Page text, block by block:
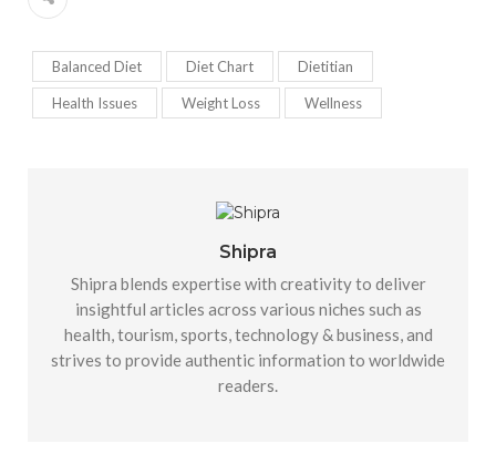
Balanced Diet Diet Chart Dietitian
Health Issues Weight Loss Wellness
Shipra
Shipra blends expertise with creativity to deliver
insightful articles across various niches such as
health, tourism, sports, technology & business, and
strives to provide authentic information to worldwide
readers.